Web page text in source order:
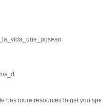
has more resources to get you